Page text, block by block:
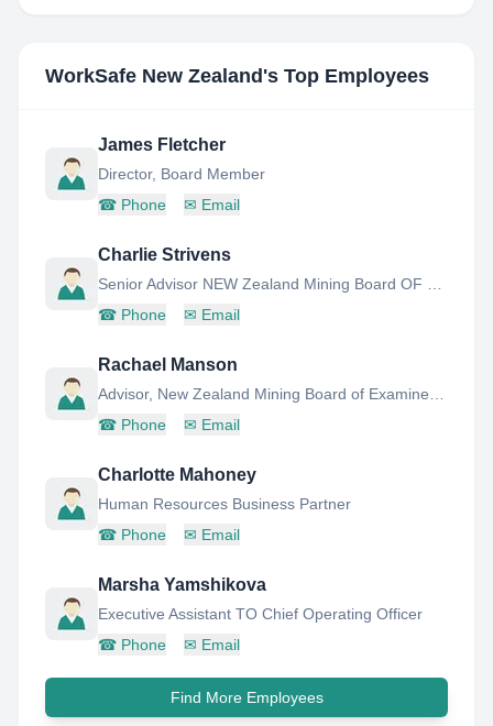
WorkSafe New Zealand 's Top Employees
James Fletcher
Director, Board Member
☎ Phone ✉ Email
Charlie Strivens
☎ Phone ✉ Email
Rachael Manson
☎ Phone ✉ Email
Charlotte Mahoney
Human Resources Business Partner
☎ Phone ✉ Email
Marsha Yamshikova
Executive Assistant TO Chief Operating Officer
☎ Phone ✉ Email
Find More Employees